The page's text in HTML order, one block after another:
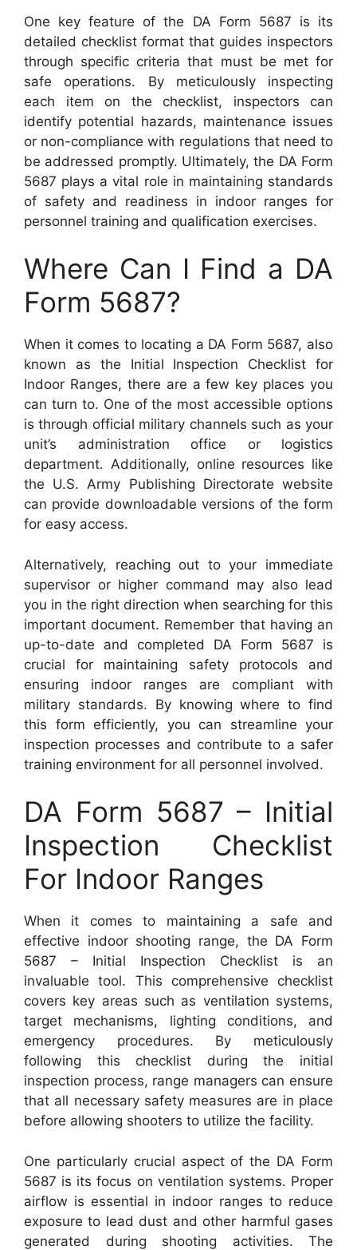
One key feature of the DA Form 5687 is its
detailed checklist format that guides inspectors
through specific criteria that must be met for
safe operations. By meticulously inspecting
each item on the checklist, inspectors can
identify potential hazards, maintenance issues
or non-compliance with regulations that need to
be addressed promptly. Ultimately, the DA Form
5687 plays a vital role in maintaining standards
of safety and readiness in indoor ranges for
personnel training and qualification exercises.
Where Can I Find a DA
Form 5687?
When it comes to locating a DA Form 5687, also
known as the Initial Inspection Checklist for
Indoor Ranges, there are a few key places you
can turn to. One of the most accessible options
is through official military channels such as your
unit’s administration office or logistics
department. Additionally, online resources like
the U.S. Army Publishing Directorate website
can provide downloadable versions of the form
for easy access.
Alternatively, reaching out to your immediate
supervisor or higher command may also lead
you in the right direction when searching for this
important document. Remember that having an
up-to-date and completed DA Form 5687 is
crucial for maintaining safety protocols and
ensuring indoor ranges are compliant with
military standards. By knowing where to find
this form efficiently, you can streamline your
inspection processes and contribute to a safer
training environment for all personnel involved.
DA Form 5687 – Initial
Inspection Checklist
For Indoor Ranges
When it comes to maintaining a safe and
effective indoor shooting range, the DA Form
5687 – Initial Inspection Checklist is an
invaluable tool. This comprehensive checklist
covers key areas such as ventilation systems,
target mechanisms, lighting conditions, and
emergency procedures. By meticulously
following this checklist during the initial
inspection process, range managers can ensure
that all necessary safety measures are in place
before allowing shooters to utilize the facility.
One particularly crucial aspect of the DA Form
5687 is its focus on ventilation systems. Proper
airflow is essential in indoor ranges to reduce
exposure to lead dust and other harmful gases
generated during shooting activities. The